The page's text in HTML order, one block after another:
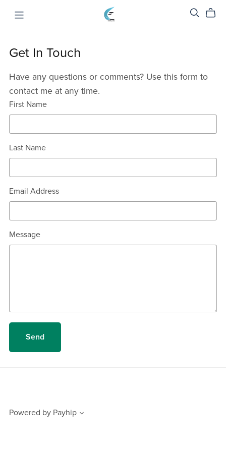
Get In Touch
Have any questions or comments? Use this form to
contact me at any time.
First Name
Last Name
Email Address
Message
Send
Powered by Payhip